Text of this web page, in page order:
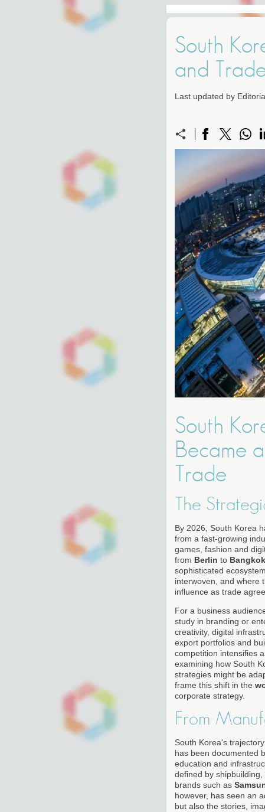
South
and
Last updated by
South
Became
Trade
The
By 2026, South Korea
from a fast-growing
games, fashion and
from Berlin to Bangkok
sophisticated
interwoven, and where
influence as trade
For a business
study in branding or
creativity, digital
export portfolios and
competition intensifies
examining how South
strategies might be
frame this shift in the
corporate strategy.
From
South Korea's
has been documented
education and
defined by
brands such as
however, has seen an
but also the stories,